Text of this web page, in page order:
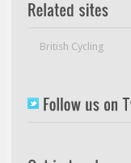
British Cycling